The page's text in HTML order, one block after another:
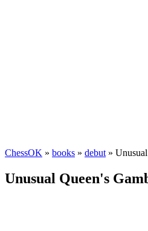
ChessOK » books » debut »
Unusual Queen's